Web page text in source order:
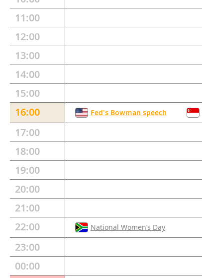
11:00
12:00
13:00
14:00
15:00
16:00
Fed's Bowman speech
17:00
18:00
19:00
20:00
21:00
22:00
National Women’s Day
23:00
00:00